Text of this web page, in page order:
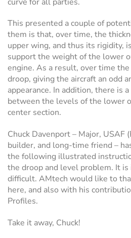
This presented a couple of
them is that, over time, the
upper wing, and thus its rigidity,
support the weight of the lower
engine. As a result, over time
droop, giving the aircraft an odd
appearance. In addition, there is
between the levels of the lower
center section.
Chuck Davenport – Major, USAF
builder, and long-time friend –
the following illustrated
the droop and level problem. It
difficult. AMtech would like to
here, and also with his
Profiles.
Take it away, Chuck!